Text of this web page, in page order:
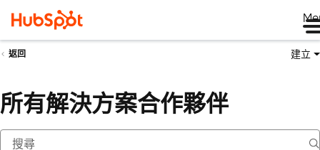
返回 建立
所有解決方案合作夥伴